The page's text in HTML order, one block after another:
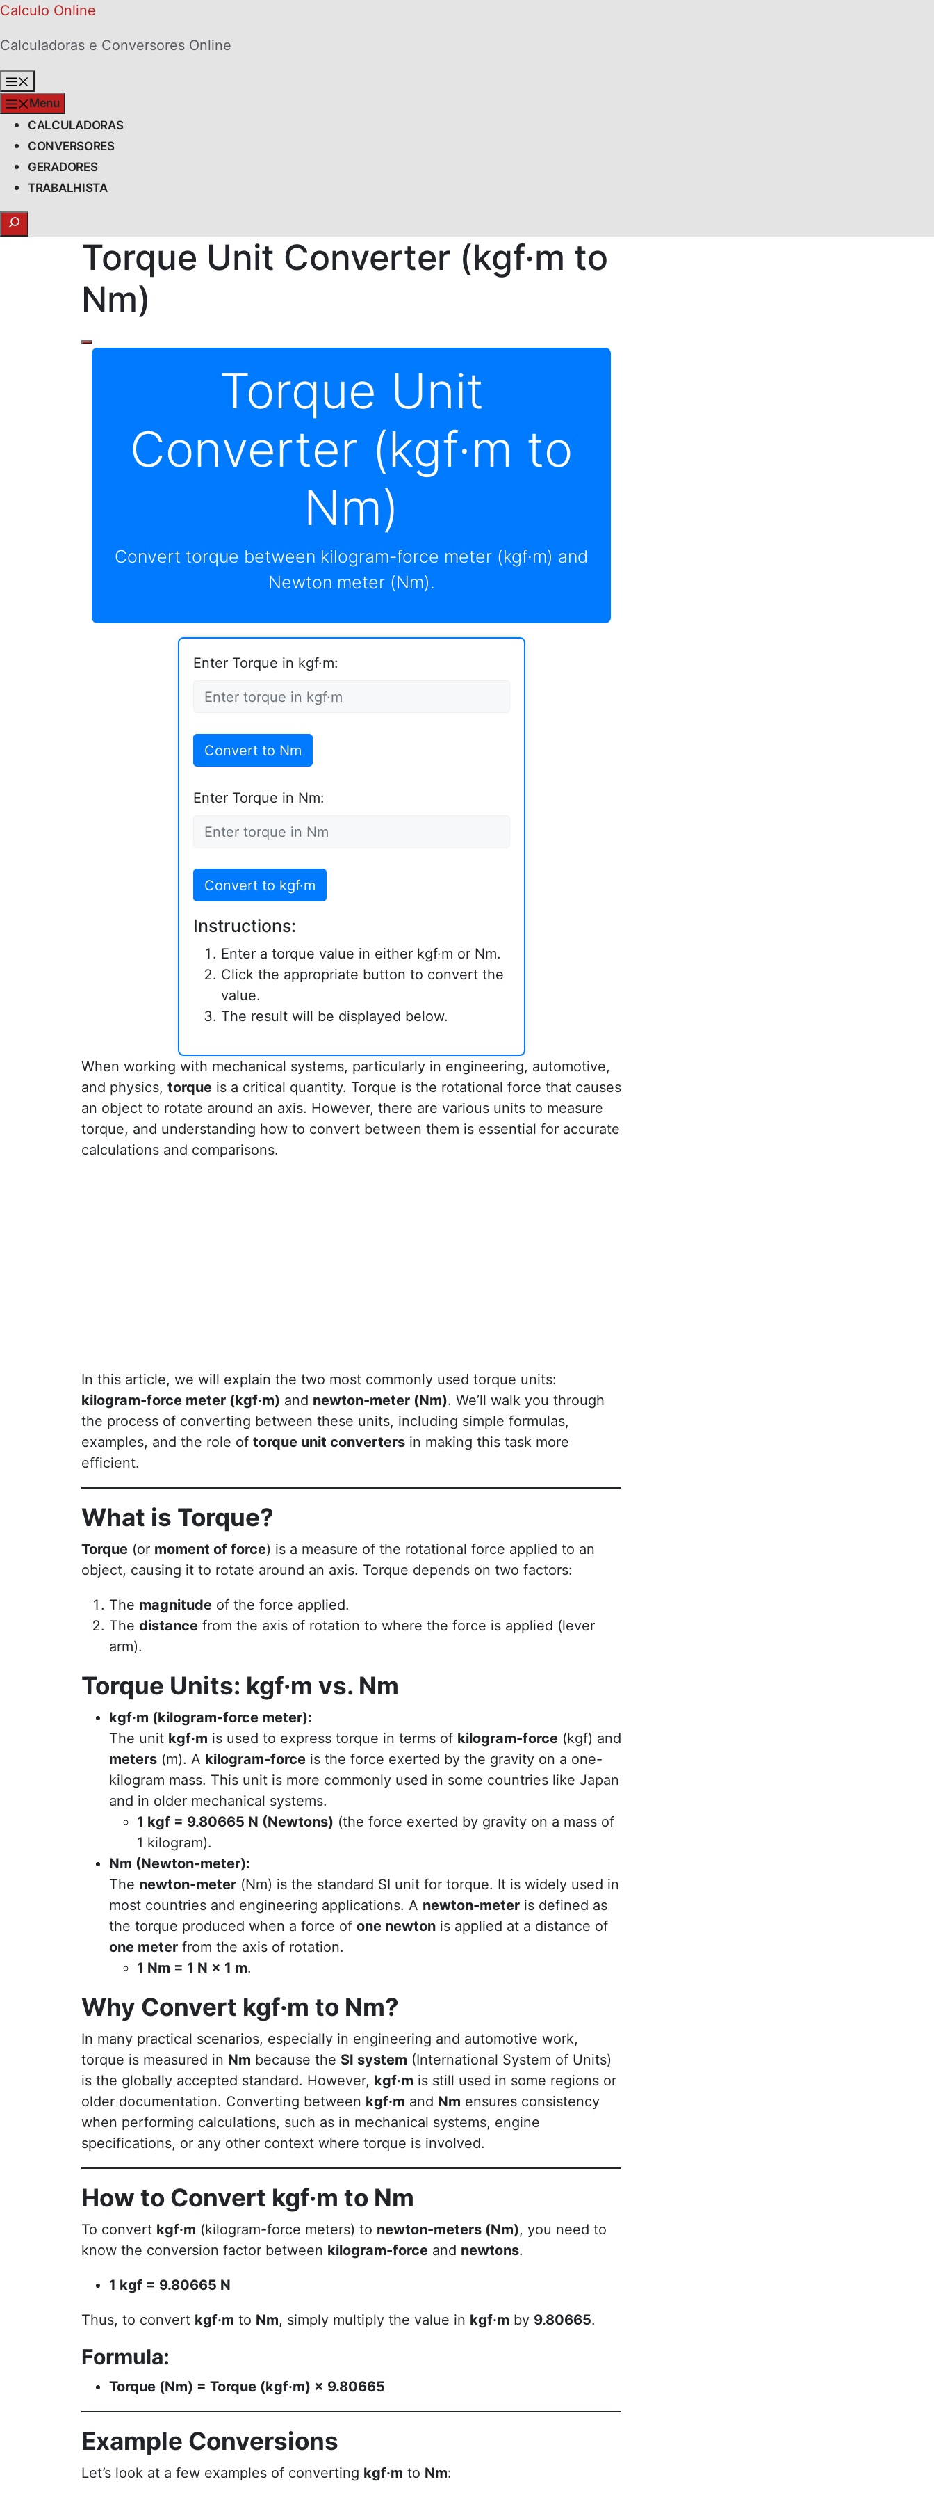
Skip
content
Calculo Online
Calculadoras e Conversores Online
Menu
CALCULADORAS
CONVERSORES
GERADORES
TRABALHISTA
Search
Torque Unit Converter (kgf·m to
Nm)
Torque Unit
Converter (kgf·m to
Nm)
Convert torque between kilogram-force meter (kgf·m) and
Newton meter (Nm).
Enter Torque in kgf·m:
Convert to Nm
Enter Torque in Nm:
Convert to kgf·m
Instructions:
Enter a torque value in either kgf·m or Nm.
Click the appropriate button to convert the
value.
The result will be displayed below.
When working with mechanical systems, particularly in engineering, automotive,
and physics, torque is a critical quantity. Torque is the rotational force that causes
an object to rotate around an axis. However, there are various units to measure
torque, and understanding how to convert between them is essential for accurate
calculations and comparisons.
In this article, we will explain the two most commonly used torque units:
kilogram-force meter (kgf·m) and newton-meter (Nm). We’ll walk you through
the process of converting between these units, including simple formulas,
examples, and the role of torque unit converters in making this task more
efficient.
What is Torque?
Torque (or moment of force) is a measure of the rotational force applied to an
object, causing it to rotate around an axis. Torque depends on two factors:
The magnitude of the force applied.
The distance from the axis of rotation to where the force is applied (lever
arm).
Torque Units: kgf·m vs. Nm
kgf·m (kilogram-force meter):
The unit kgf·m is used to express torque in terms of kilogram-force (kgf) and
meters (m). A kilogram-force is the force exerted by the gravity on a one-
kilogram mass. This unit is more commonly used in some countries like Japan
and in older mechanical systems.
1 kgf = 9.80665 N (Newtons) (the force exerted by gravity on a mass of
1 kilogram).
Nm (Newton-meter):
The newton-meter (Nm) is the standard SI unit for torque. It is widely used in
most countries and engineering applications. A newton-meter is defined as
the torque produced when a force of one newton is applied at a distance of
one meter from the axis of rotation.
1 Nm = 1 N × 1 m.
Why Convert kgf·m to Nm?
In many practical scenarios, especially in engineering and automotive work,
torque is measured in Nm because the SI system (International System of Units)
is the globally accepted standard. However, kgf·m is still used in some regions or
older documentation. Converting between kgf·m and Nm ensures consistency
when performing calculations, such as in mechanical systems, engine
specifications, or any other context where torque is involved.
How to Convert kgf·m to Nm
To convert kgf·m (kilogram-force meters) to newton-meters (Nm), you need to
know the conversion factor between kilogram-force and newtons.
1 kgf = 9.80665 N
Thus, to convert kgf·m to Nm, simply multiply the value in kgf·m by 9.80665.
Formula:
Torque (Nm) = Torque (kgf·m) × 9.80665
Example Conversions
Let’s look at a few examples of converting kgf·m to Nm: